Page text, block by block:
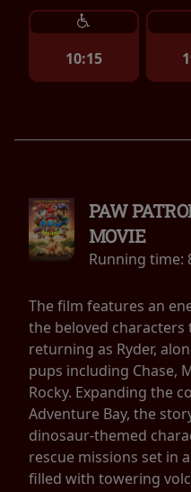
10:15
PAW
MOVIE
Running time:
The film features an
the beloved characters
returning as Ryder,
pups including Chase,
Rocky. Expanding the
Adventure Bay, the
dinosaur-themed
rescue missions set in
filled with towering